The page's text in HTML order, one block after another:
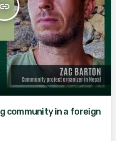
community in a foreign